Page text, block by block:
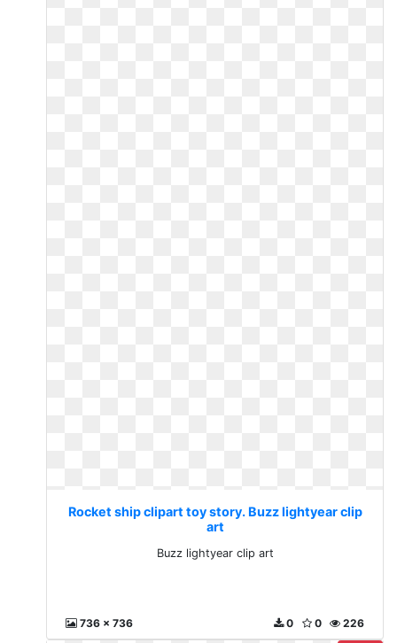
Rocket ship clipart toy story. Buzz lightyear clip
art
Buzz lightyear clip art
736 x 736 226
0
0